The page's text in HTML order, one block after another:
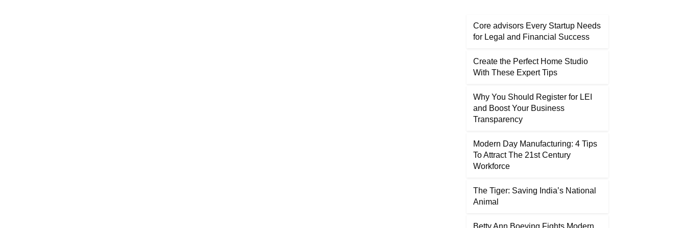
Core advisors Every Startup Needs
for Legal and Financial Success
Create the Perfect Home Studio
With These Expert Tips
Why You Should Register for LEI
and Boost Your Business
Transparency
Modern Day Manufacturing: 4 Tips
To Attract The 21st Century
Workforce
The Tiger: Saving India’s National
Animal
Betty Ann Boeving Fights Modern